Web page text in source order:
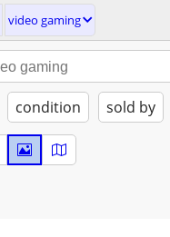
video gaming
condition sold by